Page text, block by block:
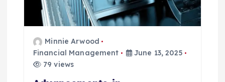
o
Minnie Arwood
Financial Management
June 13, 2025
79 views